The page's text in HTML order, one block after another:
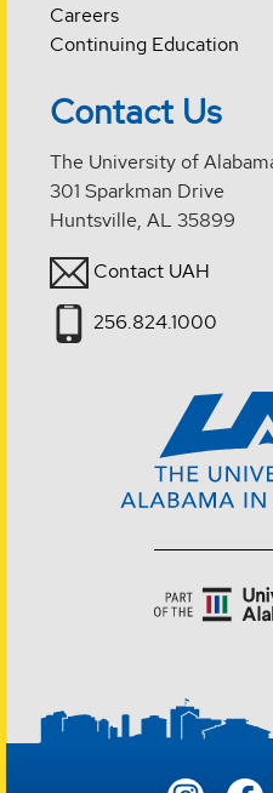
Careers
Continuing Education
Contact Us
The University of
301 Sparkman Drive
Huntsville, AL 35899
Contact UAH
256.824.1000